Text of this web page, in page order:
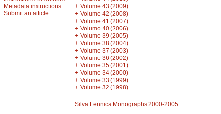
Metadata instructions
Submit an article
+ Volume 43 (2009)
+ Volume 42 (2008)
+ Volume 41 (2007)
+ Volume 40 (2006)
+ Volume 39 (2005)
+ Volume 38 (2004)
+ Volume 37 (2003)
+ Volume 36 (2002)
+ Volume 35 (2001)
+ Volume 34 (2000)
+ Volume 33 (1999)
+ Volume 32 (1998)
Silva Fennica Monographs 2000-2005